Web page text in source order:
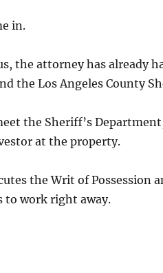
in.
the attorney has already
the Los Angeles County
the Sheriff’s
at the property.
the Writ of
to work right away.